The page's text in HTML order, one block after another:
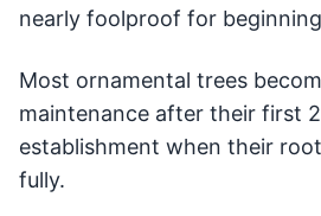
nearly foolproof for
Most ornamental trees
maintenance after their first
establishment when their
fully.